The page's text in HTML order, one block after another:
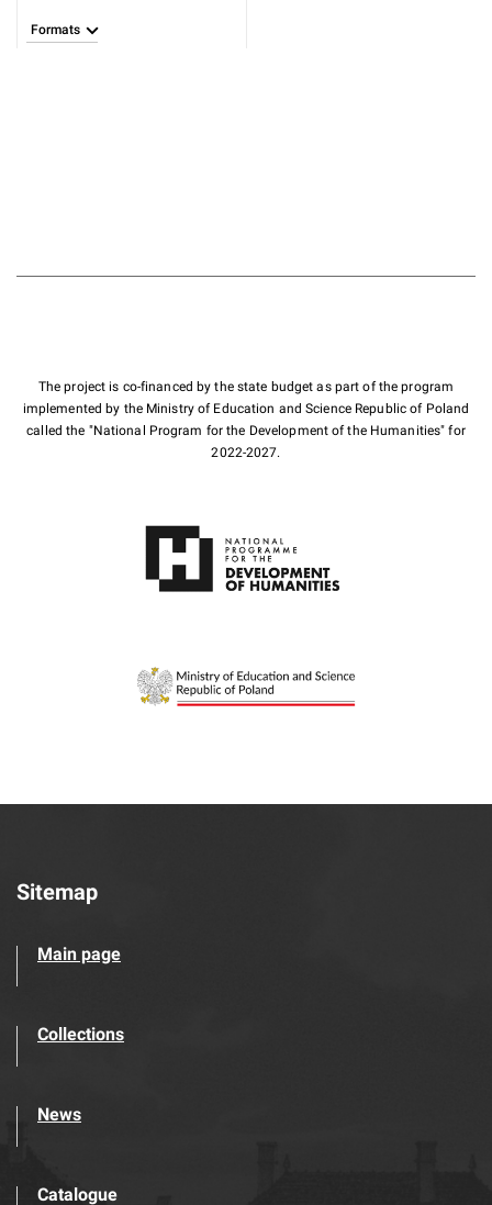
Formats
The project is co-financed by the state budget as part of the program
implemented by the Ministry of Education and Science Republic of Poland
called the "National Program for the Development of the Humanities" for
2022-2027.
Sitemap
Main page
Collections
News
Catalogue